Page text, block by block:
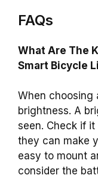
FAQs
What Are The
Smart Bicycle
When choosing
brightness. A
seen. Check if
they can make
easy to mount
consider the